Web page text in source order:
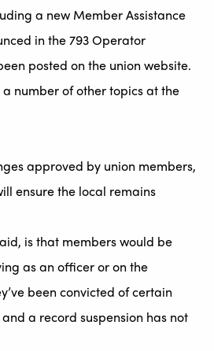
a new Member Assistance
in the 793 Operator
posted on the union website.
number of other topics at the
approved by union members,
ensure the local remains
is that members would be
as an officer or on the
been convicted of certain
a record suspension has not